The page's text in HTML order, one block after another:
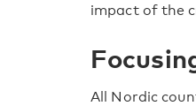
impact of the
All Nordic